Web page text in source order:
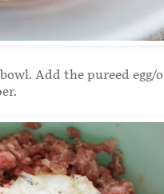
Add the pureed egg/